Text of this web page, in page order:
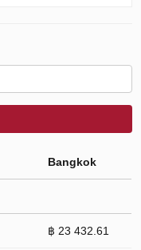
Bangkok
฿ 23 432.61